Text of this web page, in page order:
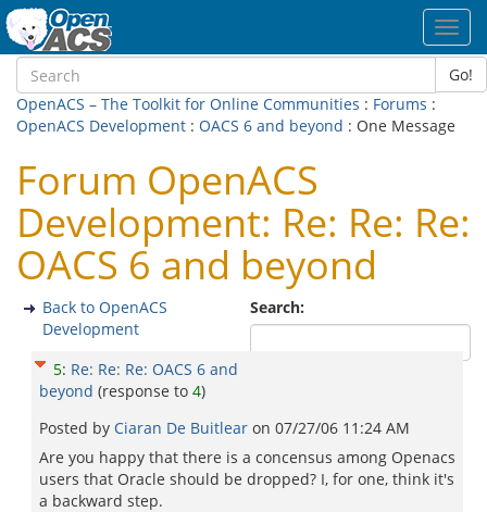
Go!
OpenACS – The Toolkit for Online Communities : Forums :
OpenACS Development : OACS 6 and beyond : One Message
Forum OpenACS
Development: Re: Re: Re:
OACS 6 and beyond
Search:
Back to OpenACS
Development
5: Re: Re: Re: OACS 6 and
beyond (response to 4)
Posted by Ciaran De Buitlear on 07/27/06 11:24 AM
Are you happy that there is a concensus among Openacs
users that Oracle should be dropped? I, for one, think it's
a backward step.